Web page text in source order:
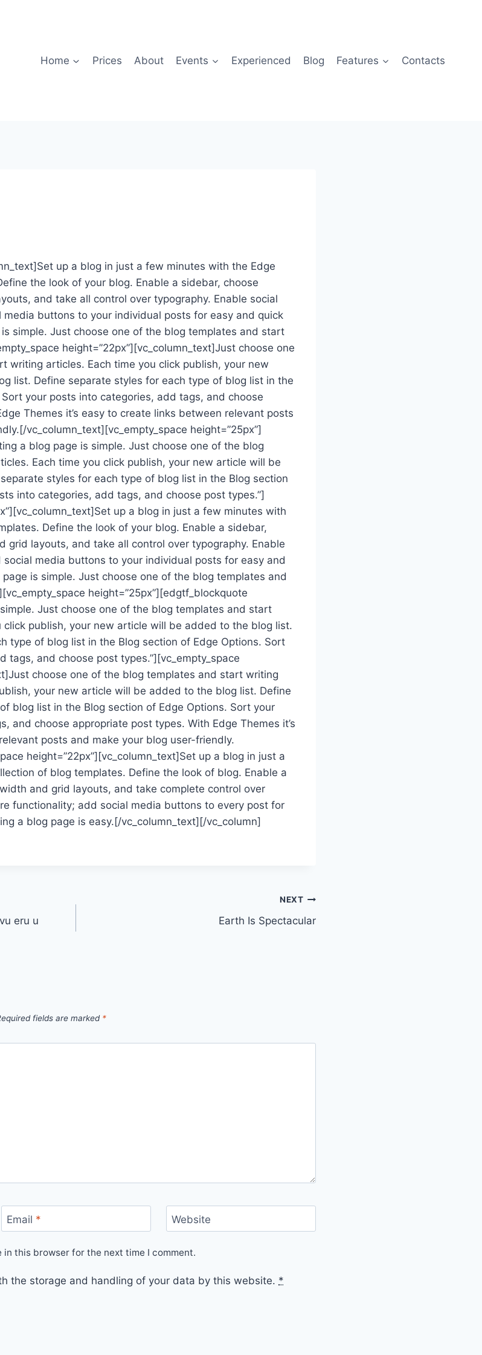
Home Prices About Events Experienced Blog Features Contacts
up a blog in just a few minutes with the Edge
the look of your blog. Enable a sidebar, choose
and take all control over typography. Enable social
buttons to your individual posts for easy and quick
simple. Just choose one of the blog templates and start
height=”22px”][vc_column_text]Just choose one
writing articles. Each time you click publish, your new
list. Define separate styles for each type of blog list in the
your posts into categories, add tags, and choose
Themes it’s easy to create links between relevant posts
vc_column_text][vc_empty_space height=”25px”]
a blog page is simple. Just choose one of the blog
Each time you click publish, your new article will be
styles for each type of blog list in the Blog section
into categories, add tags, and choose post types.”]
up a blog in just a few minutes with
Define the look of your blog. Enable a sidebar,
grid layouts, and take all control over typography. Enable
media buttons to your individual posts for easy and
is simple. Just choose one of the blog templates and
height=”25px”][edgtf_blockquote
Just choose one of the blog templates and start
publish, your new article will be added to the blog list.
type of blog list in the Blog section of Edge Options. Sort
tags, and choose post types.”][vc_empty_space
choose one of the blog templates and start writing
your new article will be added to the blog list. Define
blog list in the Blog section of Edge Options. Sort your
and choose appropriate post types. With Edge Themes it’s
posts and make your blog user-friendly.
height=”22px”][vc_column_text]Set up a blog in just a
of blog templates. Define the look of blog. Enable a
and grid layouts, and take complete control over
functionality; add social media buttons to every post for
a blog page is easy.[/vc_column_text][/vc_column]
eru u
NEXT
Earth Is Spectacular
fields are marked *
Email * Website
in this browser for the next time I comment.
the storage and handling of your data by this website. *